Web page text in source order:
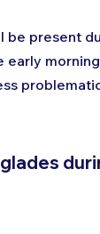
be present
early